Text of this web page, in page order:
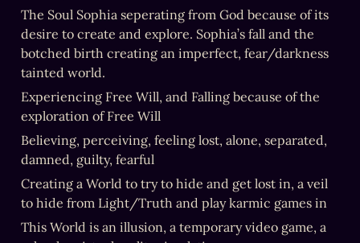
The Soul Sophia seperating from God because of its
desire to create and explore. Sophia’s fall and the
botched birth creating an imperfect, fear/darkness
tainted world.
Experiencing Free Will, and Falling because of the
exploration of Free Will
Believing, perceiving, feeling lost, alone, separated,
damned, guilty, fearful
Creating a World to try to hide and get lost in, a veil
to hide from Light/Truth and play karmic games in
This World is an illusion, a temporary video game, a